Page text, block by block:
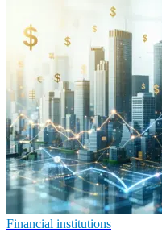
Financial institutions